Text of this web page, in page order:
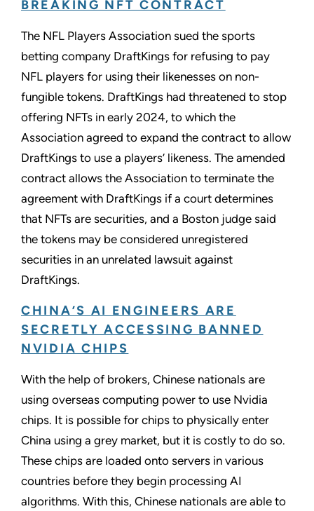
BREAKING NFT CONTRACT
The NFL Players Association sued the sports
betting company DraftKings for refusing to pay
NFL players for using their likenesses on non-
fungible tokens. DraftKings had threatened to stop
offering NFTs in early 2024, to which the
Association agreed to expand the contract to allow
DraftKings to use a players’ likeness. The amended
contract allows the Association to terminate the
agreement with DraftKings if a court determines
that NFTs are securities, and a Boston judge said
the tokens may be considered unregistered
securities in an unrelated lawsuit against
DraftKings.
CHINA’S AI ENGINEERS ARE
SECRETLY ACCESSING BANNED
NVIDIA CHIPS
With the help of brokers, Chinese nationals are
using overseas computing power to use Nvidia
chips. It is possible for chips to physically enter
China using a grey market, but it is costly to do so.
These chips are loaded onto servers in various
countries before they begin processing AI
algorithms. With this, Chinese nationals are able to